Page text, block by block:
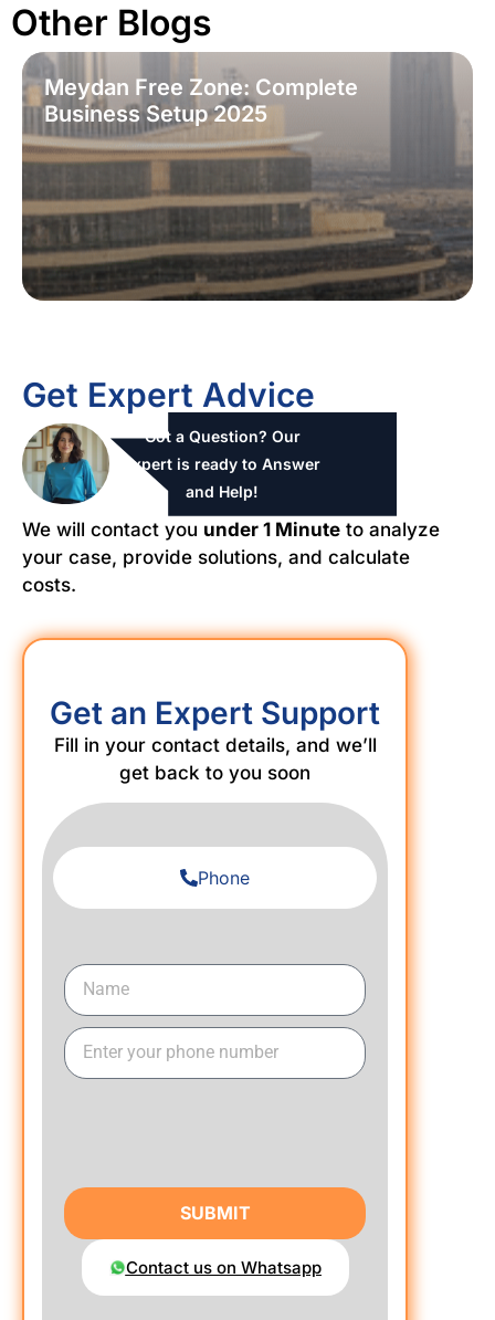
Other Blogs
Meydan Free Zone: Complete
Business Setup 2025
Get Expert Advice
Got a Question? Our
expert is ready to Answer
and Help!
We will contact you under 1 Minute to analyze
your case, provide solutions, and calculate
costs.
Get an Expert Support
Fill in your contact details, and we’ll
get back to you soon
Phone
SUBMIT
Contact us on Whatsapp